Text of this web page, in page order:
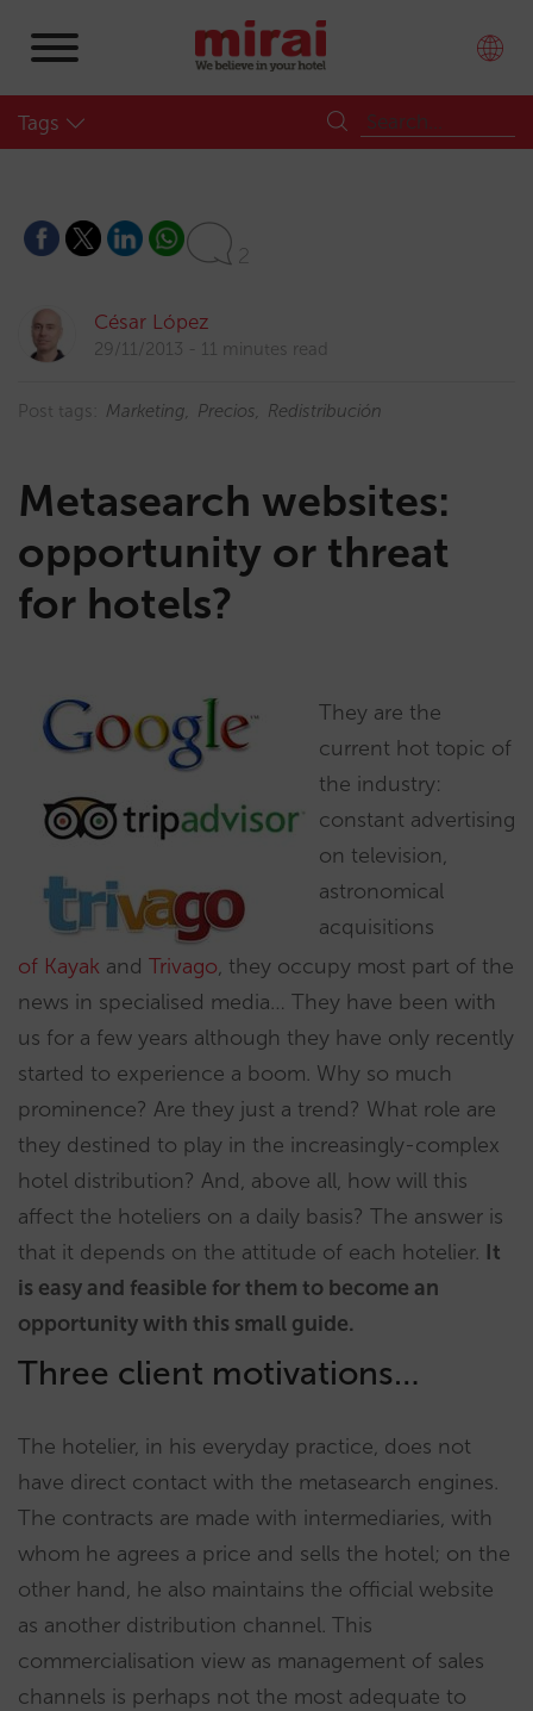
Tags
2
César López
29/11/2013 11 minutes read
Post tags: Marketing Precios Redistribución
Metasearch websites:
opportunity or threat
for hotels?
They are the
current hot topic of
the industry:
constant advertising
on television,
astronomical
acquisitions
of Kayak and Trivago, they occupy most part of the
news in specialised media… They have been with
us for a few years although they have only recently
started to experience a boom. Why so much
prominence? Are they just a trend? What role are
they destined to play in the increasingly-complex
hotel distribution? And, above all, how will this
affect the hoteliers on a daily basis? The answer is
that it depends on the attitude of each hotelier. It
is easy and feasible for them to become an
opportunity with this small guide.
Three client motivations…
The hotelier, in his everyday practice, does not
have direct contact with the metasearch engines.
The contracts are made with intermediaries, with
whom he agrees a price and sells the hotel; on the
other hand, he also maintains the official website
as another distribution channel. This
commercialisation view as management of sales
channels is perhaps not the most adequate to